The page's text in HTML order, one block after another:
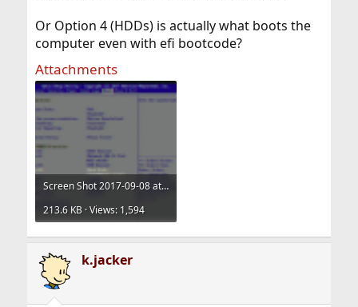
Or Option 4 (HDDs) is actually what boots the
computer even with efi bootcode?
Attachments
Screen Shot 2017-09-08 at 12.43.31.png
213.6 KB · Views: 1,594
k.jacker